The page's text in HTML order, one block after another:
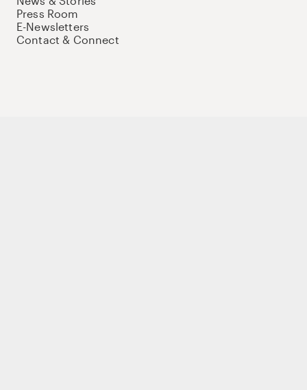
Press Room
E-Newsletters
Contact & Connect